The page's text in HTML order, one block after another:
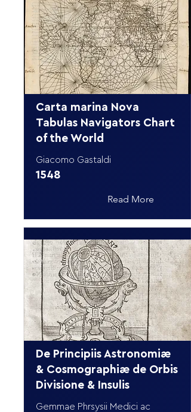
Carta marina Nova
Tabulas Navigators Chart
of the World
Giacomo Gastaldi
1548
Read More
De Principiis Astronomiæ
& Cosmographiæ de Orbis
Divisione & Insulis
Gemmae Phrsysii Medici ac